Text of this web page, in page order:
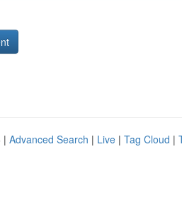
| Advanced Search | Live | Tag Cloud |